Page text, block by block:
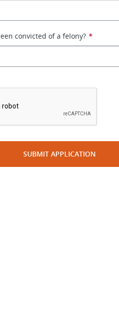
convicted of a felony? *
SUBMIT APPLICATION